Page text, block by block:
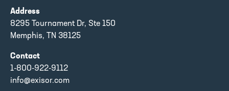
Address
8295 Tournament Dr, Ste 150
Memphis, TN 38125
Contact
1-800-922-9112
info@exisor.com